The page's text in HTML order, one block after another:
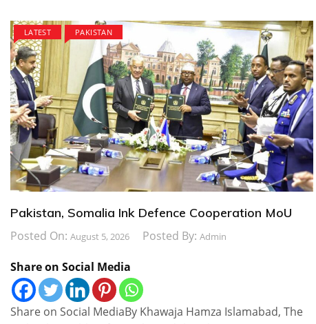
LATEST PAKISTAN
Pakistan, Somalia Ink Defence Cooperation MoU
Posted On: August 5, 2026 Posted By: Admin
Share on Social Media
Share on Social MediaBy Khawaja Hamza Islamabad, The